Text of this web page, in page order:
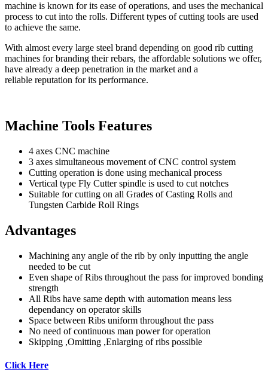
machine is known for its ease of operations, and uses the mechanical
process to cut into the rolls. Different types of cutting tools are used
to achieve the same.
With almost every large steel brand depending on good rib cutting
machines for branding their rebars, the affordable solutions we offer,
have already a deep penetration in the market and a
reliable reputation for its performance.
Machine Tools Features
4 axes CNC machine
3 axes simultaneous movement of CNC control system
Cutting operation is done using mechanical process
Vertical type Fly Cutter spindle is used to cut notches
Suitable for cutting on all Grades of Casting Rolls and
Tungsten Carbide Roll Rings
Advantages
Machining any angle of the rib by only inputting the angle
needed to be cut
Even shape of Ribs throughout the pass for improved bonding
strength
All Ribs have same depth with automation means less
dependancy on operator skills
Space between Ribs uniform throughout the pass
No need of continuous man power for operation
Skipping ,Omitting ,Enlarging of ribs possible
Click Here